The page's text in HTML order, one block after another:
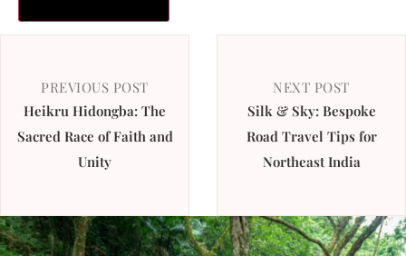
PREVIOUS POST
Heikru Hidongba: The
Sacred Race of Faith and
Unity
NEXT POST
Silk & Sky: Bespoke
Road Travel Tips for
Northeast India